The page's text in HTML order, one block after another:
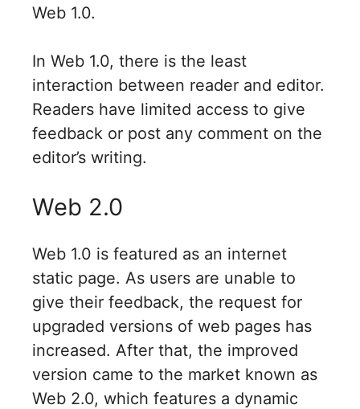
Web 1.0.
In Web 1.0, there is the least
interaction between reader and editor.
Readers have limited access to give
feedback or post any comment on the
editor’s writing.
Web 2.0
Web 1.0 is featured as an internet
static page. As users are unable to
give their feedback, the request for
upgraded versions of web pages has
increased. After that, the improved
version came to the market known as
Web 2.0, which features a dynamic